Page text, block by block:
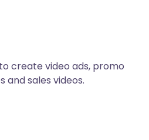
create video ads, promo
and sales videos.